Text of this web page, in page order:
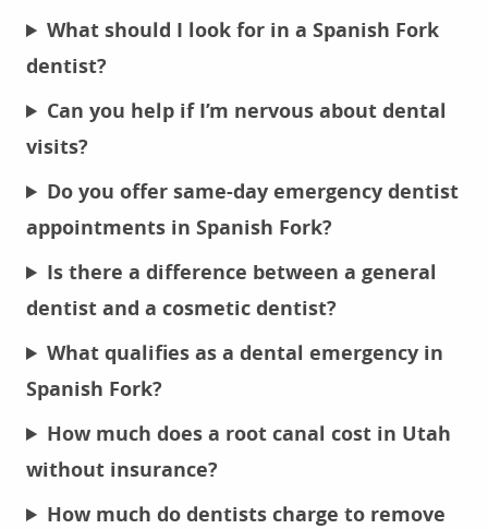
What should I look for in a Spanish Fork
dentist?
Can you help if I’m nervous about dental
visits?
Do you offer same-day emergency dentist
appointments in Spanish Fork?
Is there a difference between a general
dentist and a cosmetic dentist?
What qualifies as a dental emergency in
Spanish Fork?
How much does a root canal cost in Utah
without insurance?
How much do dentists charge to remove